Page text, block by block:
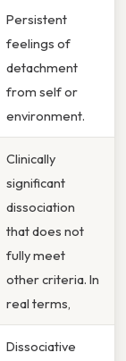
Persistent
feelings of
detachment
from self or
environment.
Clinically
significant
dissociation
that does not
fully meet
other criteria. In
real terms,
Dissociative